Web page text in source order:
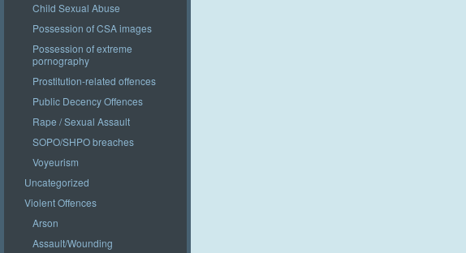
Child Sexual Abuse
Possession of CSA images
Possession of extreme
pornography
Prostitution-related offences
Public Decency Offences
Rape / Sexual Assault
SOPO/SHPO breaches
Voyeurism
Uncategorized
Violent Offences
Arson
Assault/Wounding